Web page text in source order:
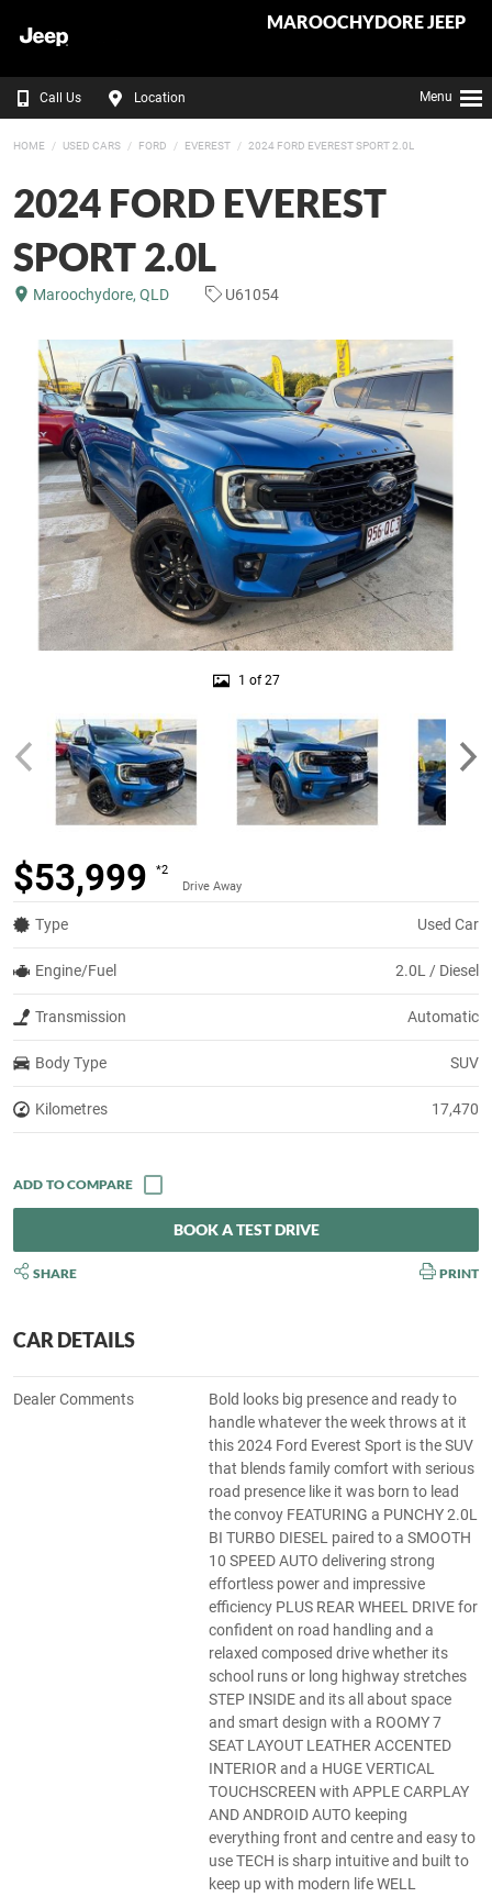
MAROOCHYDORE JEEP
Call Us Location Menu
HOME USED CARS FORD EVEREST 2024 FORD EVEREST SPORT 2.0L
2024 FORD EVEREST
SPORT 2.0L
Maroochydore, QLD U61054
1 of 27
$53,999
*2
Drive Away
Type Used Car
Engine/Fuel 2.0L / Diesel
Transmission Automatic
Body Type SUV
Kilometres 17,470
BOOK A TEST DRIVE
SHARE PRINT
CAR DETAILS
Dealer Comments
Bold looks big presence and ready to
handle whatever the week throws at it
this 2024 Ford Everest Sport is the SUV
that blends family comfort with serious
road presence like it was born to lead
the convoy FEATURING a PUNCHY 2.0L
BI TURBO DIESEL paired to a SMOOTH
10 SPEED AUTO delivering strong
effortless power and impressive
efficiency PLUS REAR WHEEL DRIVE for
confident on road handling and a
relaxed composed drive whether its
school runs or long highway stretches
STEP INSIDE and its all about space
and smart design with a ROOMY 7
SEAT LAYOUT LEATHER ACCENTED
INTERIOR and a HUGE VERTICAL
TOUCHSCREEN with APPLE CARPLAY
AND ANDROID AUTO keeping
everything front and centre and easy to
use TECH is sharp intuitive and built to
keep up with modern life WELL